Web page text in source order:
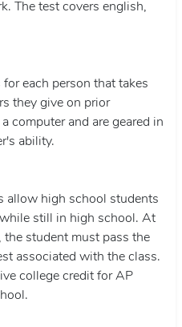
The test covers english,
each person that takes
they give on prior
computer and are geared in
ability.
allow high school students
still in high school. At
student must pass the
associated with the class.
college credit for AP